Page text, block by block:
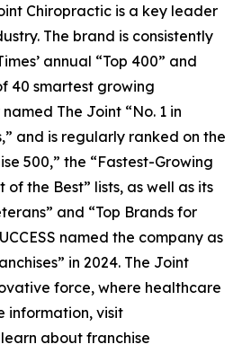
Chiropractic is a key leader
The brand is consistently
annual “Top 400” and
40 smartest growing
named The Joint “No. 1 in
and is regularly ranked on the
500,” the “Fastest-Growing
of the Best” lists, as well as its
and “Top Brands for
named the company as
in 2024. The Joint
force, where healthcare
information, visit
learn about franchise